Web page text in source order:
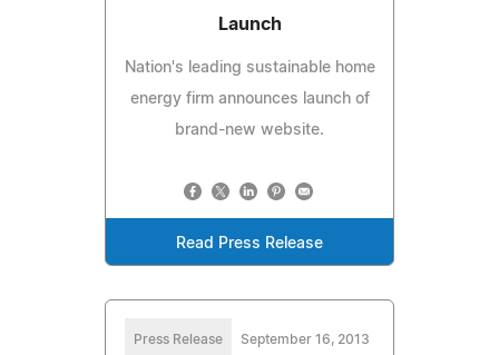
Launch
Nation's leading sustainable home
energy firm announces launch of
brand-new website.
Read Press Release
Press Release September 16, 2013